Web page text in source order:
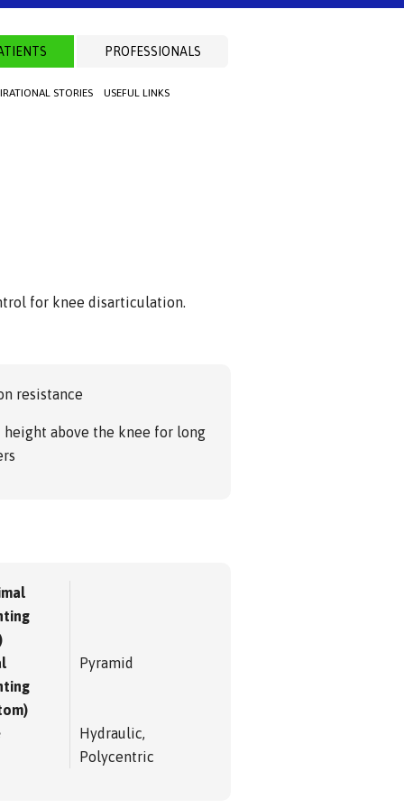
STORIES USEFUL LINKS
PROFESSIONALS
for knee disarticulation.
resistance
above the knee for long
Pyramid
Hydraulic,
Polycentric